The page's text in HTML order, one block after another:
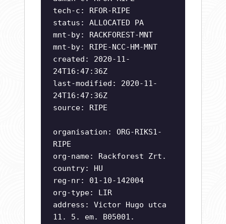
tech-c: RFOR-RIPE
status: ALLOCATED PA
mnt-by: RACKFOREST-MNT
mnt-by: RIPE-NCC-HM-MNT
created: 2020-11-
24T16:47:36Z
last-modified: 2020-11-
24T16:47:36Z
source: RIPE
organisation: ORG-RIKS1-
RIPE
org-name: Rackforest Zrt.
country: HU
reg-nr: 01-10-142004
org-type: LIR
address: Victor Hugo utca
11. 5. em. B05001.